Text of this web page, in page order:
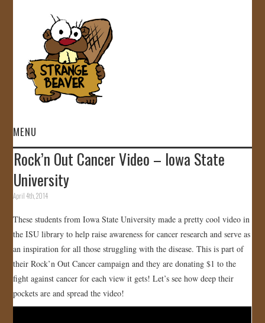
MENU
HOME
VIDEOS
GALLERY
STORE
JOIN US!
Rock’n Out Cancer Video – Iowa State
University
April 4th, 2014
These students from Iowa State University made a pretty cool video in
the ISU library to help raise awareness for cancer research and serve as
an inspiration for all those struggling with the disease. This is part of
their Rock’n Out Cancer campaign and they are donating $1 to the
fight against cancer for each view it gets! Let’s see how deep their
pockets are and spread the video!